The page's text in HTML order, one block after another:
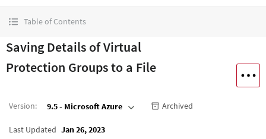
Table of Contents
Saving Details of Virtual
Protection Groups to a File
Version: 9.5 - Microsoft Azure Archived
Last Updated Jan 26, 2023